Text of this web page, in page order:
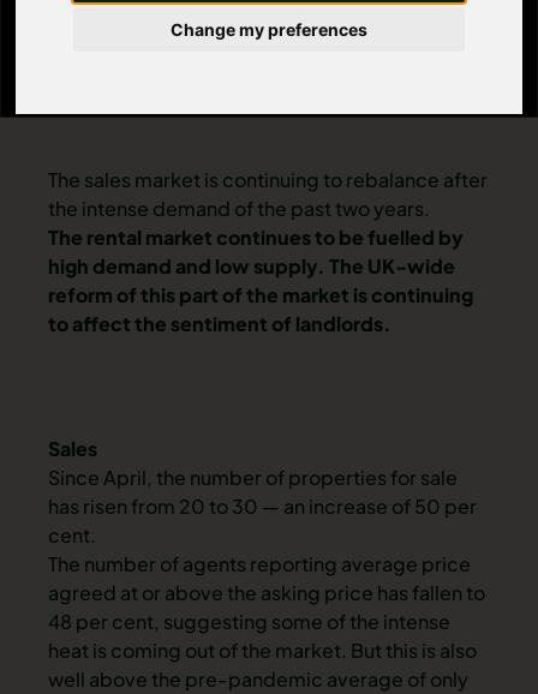
Change my preferences
The sales market is continuing to rebalance after
the intense demand of the past two years.
The rental market continues to be fuelled by
high demand and low supply. The UK-wide
reform of this part of the market is continuing
to affect the sentiment of landlords.
Sales
Since April, the number ofproperties for sale
has risen from 20 to 30 — an increase of 50 per
cent.
The number of agents reporting average price
agreed at or above the asking price has fallen to
48 per cent, suggesting some of the intense
heat is coming out of the market. But this is also
well above the pre-pandemic average of only